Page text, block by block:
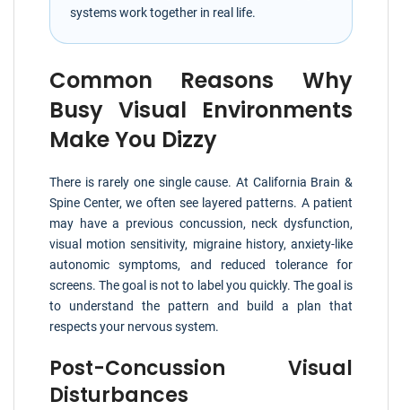
systems work together in real life.
Common Reasons Why
Busy Visual Environments
Make You Dizzy
There is rarely one single cause. At California Brain &
Spine Center, we often see layered patterns. A patient
may have a previous concussion, neck dysfunction,
visual motion sensitivity, migraine history, anxiety-like
autonomic symptoms, and reduced tolerance for
screens. The goal is not to label you quickly. The goal is
to understand the pattern and build a plan that
respects your nervous system.
Post-Concussion Visual
Disturbances